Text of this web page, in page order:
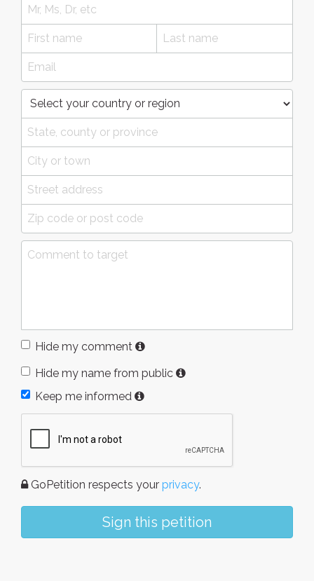
Hide my comment
Hide my name from public
Keep me informed
GoPetition respects your privacy.
Sign this petition